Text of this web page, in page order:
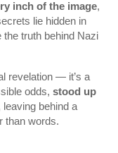
inch of the image,
lie hidden in
truth behind Nazi
revelation — it’s a
odds, stood up
leaving behind a
than words.